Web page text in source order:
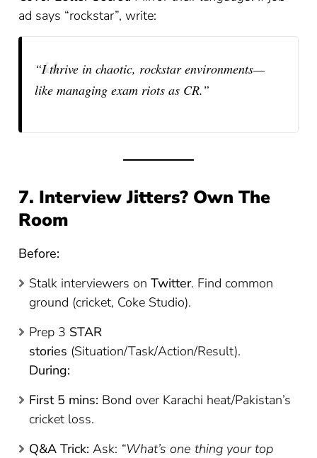
ad says “rockstar”, write:
“I thrive in chaotic, rockstar environments—
like managing exam riots as CR.”
7. Interview Jitters? Own The
Room
Before:
Stalk interviewers onTwitter. Find common
ground (cricket, Coke Studio).
Prep 3 STAR
stories (Situation/Task/Action/Result).
During:
First 5 mins: Bond over Karachi heat/Pakistan’s
cricket loss.
Q&A Trick: Ask: “What’s one thing your top